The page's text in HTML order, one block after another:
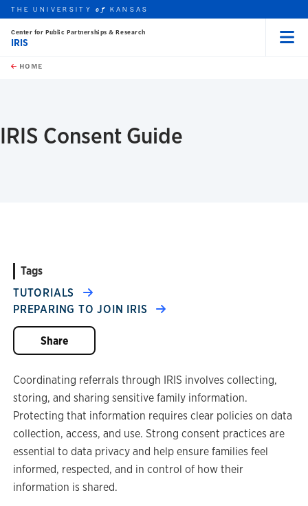
Skip to main content
this unit
THE UNIVERSITYof KANSAS
Center for Public Partnerships & Research
IRIS
HOME
IRIS Consent Guide
Tags
TUTORIALS
PREPARING TO JOIN IRIS
Share
Coordinating referrals through IRIS involves collecting,
storing, and sharing sensitive family information.
Protecting that information requires clear policies on data
collection, access, and use. Strong consent practices are
essential to data privacy and help ensure families feel
informed, respected, and in control of how their
information is shared.